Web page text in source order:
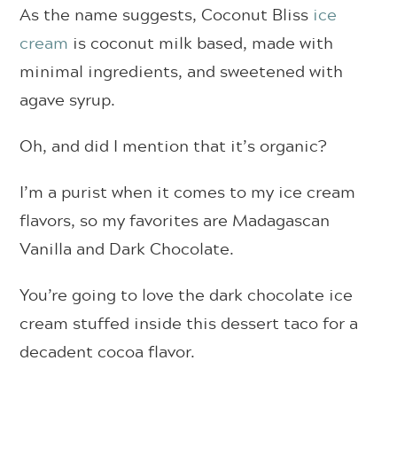
As the name suggests, Coconut Bliss ice
cream is coconut milk based, made with
minimal ingredients, and sweetened with
agave syrup.
Oh, and did I mention that it’s organic?
I’m a purist when it comes to my ice cream
flavors, so my favorites are Madagascan
Vanilla and Dark Chocolate.
You’re going to love the dark chocolate ice
cream stuffed inside this dessert taco for a
decadent cocoa flavor.